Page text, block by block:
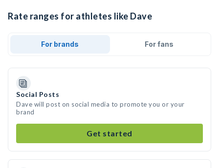
Rate ranges for athletes like Dave
For brands For fans
Social Posts
Dave will post on social media to promote you or your
brand
Get started